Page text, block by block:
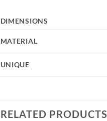
DIMENSIONS
MATERIAL
UNIQUE
RELATED PRODUCTS